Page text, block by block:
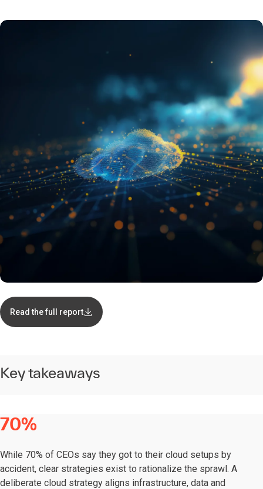
Read the full report
Key takeaways
70%
While 70% of CEOs say they got to their cloud setups by
accident, clear strategies exist to rationalize the sprawl. A
deliberate cloud strategy aligns infrastructure, data and